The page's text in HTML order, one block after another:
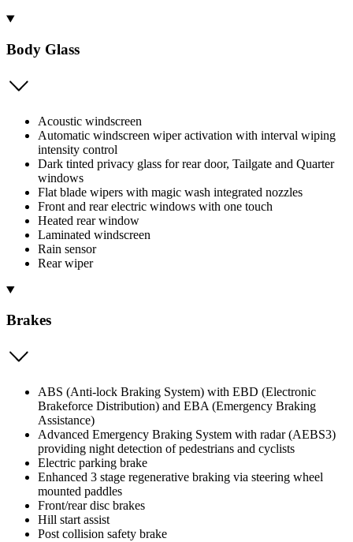
Body Glass
Acoustic windscreen
Automatic windscreen wiper activation with interval wiping
intensity control
Dark tinted privacy glass for rear door, Tailgate and Quarter
windows
Flat blade wipers with magic wash integrated nozzles
Front and rear electric windows with one touch
Heated rear window
Laminated windscreen
Rain sensor
Rear wiper
Brakes
ABS (Anti-lock Braking System) with EBD (Electronic
Brakeforce Distribution) and EBA (Emergency Braking
Assistance)
Advanced Emergency Braking System with radar (AEBS3)
providing night detection of pedestrians and cyclists
Electric parking brake
Enhanced 3 stage regenerative braking via steering wheel
mounted paddles
Front/rear disc brakes
Hill start assist
Post collision safety brake